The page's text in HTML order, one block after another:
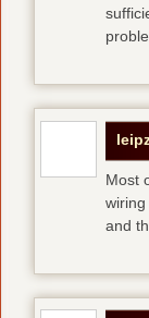
Most
and